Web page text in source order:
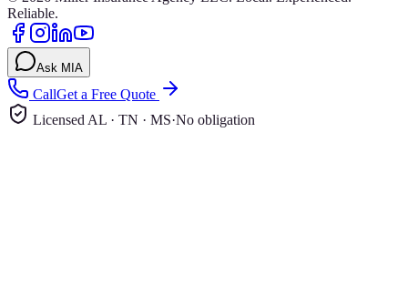
Reliable.
Ask MIA
CallGet a Free Quote
Licensed AL · TN · MS·No obligation